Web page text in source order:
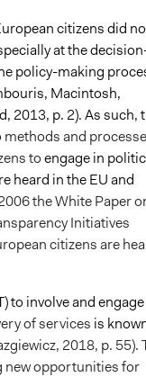
citizens did
at the
policy-making
Macintosh,
2013, p. 2). As such, t
methods and
toengage in
heard in the EU and
the White Paper
Initiatives
citizens are
to involve and engage
of services is
2018, p. 55).
new opportunities for